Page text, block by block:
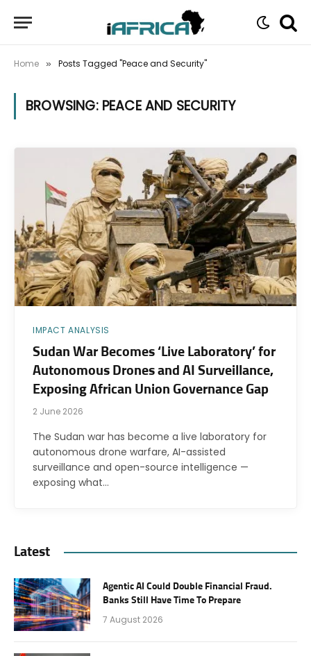
Home » Posts Tagged "Peace and Security"
BROWSING: PEACE AND SECURITY
IMPACT ANALYSIS
Sudan War Becomes ‘Live Laboratory’ for
Autonomous Drones and AI Surveillance,
Exposing African Union Governance Gap
2 June 2026
The Sudan war has become a live laboratory for
autonomous drone warfare, AI-assisted
surveillance and open-source intelligence —
exposing what…
Latest
Agentic AI Could Double Financial Fraud.
Banks Still Have Time To Prepare
7 August 2026